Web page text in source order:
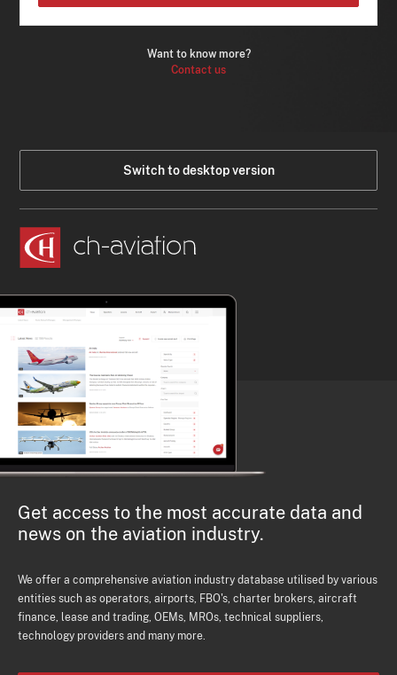
Want to know more?
Contact us
Switch to desktop version
Get access to the most accurate data and
news on the aviation industry.
We offer a comprehensive aviation industry database utilised by various
entities such as operators, airports, FBO's, charter brokers, aircraft
finance, lease and trading, OEMs, MROs, technical suppliers,
technology providers and many more.